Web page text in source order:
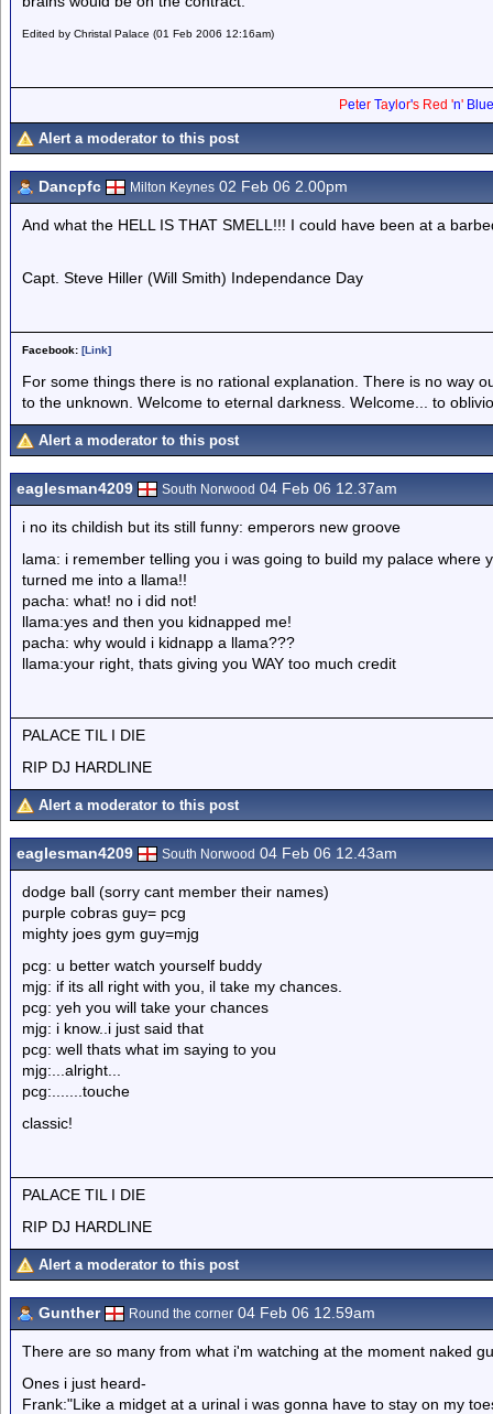
Edited by Christal Palace (01 Feb 2006 12:16am)
Peter Tay lor's Red 'n'
Alert a moderator to this post
Dancpfc Milton Keynes 02 Feb 06 2.00pm
And what the HELL IS THAT SMELL!!! I could have been at a
Capt. Steve Hiller (Will Smith) Independance Day
Facebook: [Link]
For some things there is no rational explanation. There is no way
to the unknown. Welcome to eternal darkness. Welcome... to
Alert a moderator to this post
eaglesman4209 South Norwood 04 Feb 06 12.37am
i no its childish but its still funny: emperors new groove
lama: i remember telling you i was going to build my palace
turned me into a llama!!
pacha: what! no i did not!
llama:yes and then you kidnapped me!
pacha: why would i kidnapp a llama???
llama:your right, thats giving you WAY too much credit
PALACE TIL I DIE
RIP DJ HARDLINE
Alert a moderator to this post
eaglesman4209 South Norwood 04 Feb 06 12.43am
dodge ball (sorry cant member their names)
purple cobras guy= pcg
mighty joes gym guy=mjg
pcg: u better watch yourself buddy
mjg: if its all right with you, il take my chances.
pcg: yeh you will take your chances
mjg: i know..i just said that
pcg: well thats what im saying to you
mjg:...alright...
pcg:.......touche
classic!
PALACE TIL I DIE
RIP DJ HARDLINE
Alert a moderator to this post
Gunther Round the corner 04 Feb 06 12.59am
There are so many from what i'm watching at the moment naked
Ones i just heard-
Frank:"Like a midget at a urinal i was gonna have to stay on my